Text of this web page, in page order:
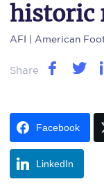
historic
AFI | American
Share
Facebook
LinkedIn